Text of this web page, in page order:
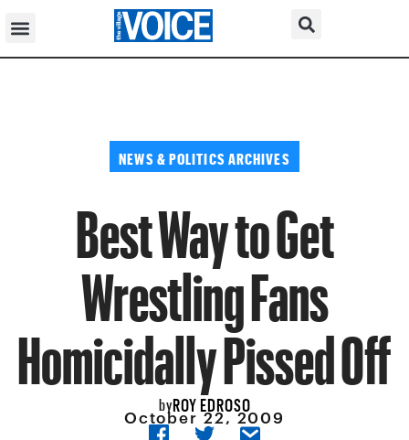
NEWS & POLITICS ARCHIVES
Best Way to Get
Wrestling Fans
Homicidally Pissed Off
byROY EDROSO
October 22, 2009